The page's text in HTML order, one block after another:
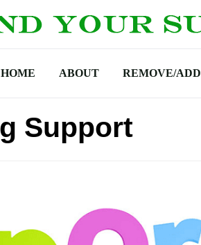
HOME ABOUT REMOVE/ADD
Support